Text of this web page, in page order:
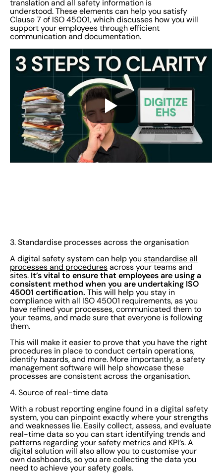
translation and all safety information is
understood. These elements can help you satisfy
Clause 7 of ISO 45001, which discusses how you will
support your employees through efficient
communication and documentation.
3. Standardise processes across the organisation
A digital safety system can help you standardise all
processes and procedures across your teams and
sites. It’s vital to ensure that employees are using a
consistent method when you are undertaking ISO
45001 certification. This will help you stay in
compliance with all ISO 45001 requirements, as you
have refined your processes, communicated them to
your teams, and made sure that everyone is following
them.
This will make it easier to prove that you have the right
procedures in place to conduct certain operations,
identify hazards, and more. More importantly, a safety
management software will help showcase these
processes are consistent across the organisation.
4. Source of real-time data
With a robust reporting engine found in a digital safety
system, you can pinpoint exactly where your strengths
and weaknesses lie. Easily collect, assess, and evaluate
real-time data so you can start identifying trends and
patterns regarding your safety metrics and KPI’s. A
digital solution will also allow you to customise your
own dashboards, so you are collecting the data you
need to achieve your safety goals.